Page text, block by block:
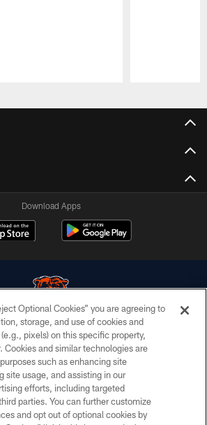
Download Apps
Bears. All rights reserved.
ACCESSIBILITY
CONTACT US
EMPLOYMENT
Optional Cookies” you are agreeing to
storage, and use of cookies and
pixels) on this specific property,
Cookies and similar technologies are
such as enhancing site
site usage, and assisting in our
efforts, including targeted
parties. You can further customize
and opt out of optional cookies by